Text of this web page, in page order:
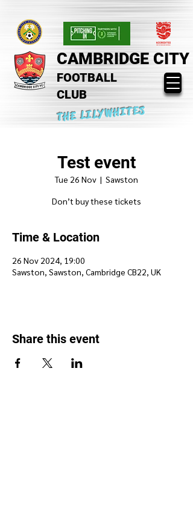
CAMBRIDGE CITY
FOOTBALL
CLUB
THE LILYWHITES
Test event
Tue 26 Nov
  |
Sawston
Don’t buy these tickets
Time & Location
26 Nov 2024, 19:00
Sawston, Sawston, Cambridge CB22, UK
Share this event